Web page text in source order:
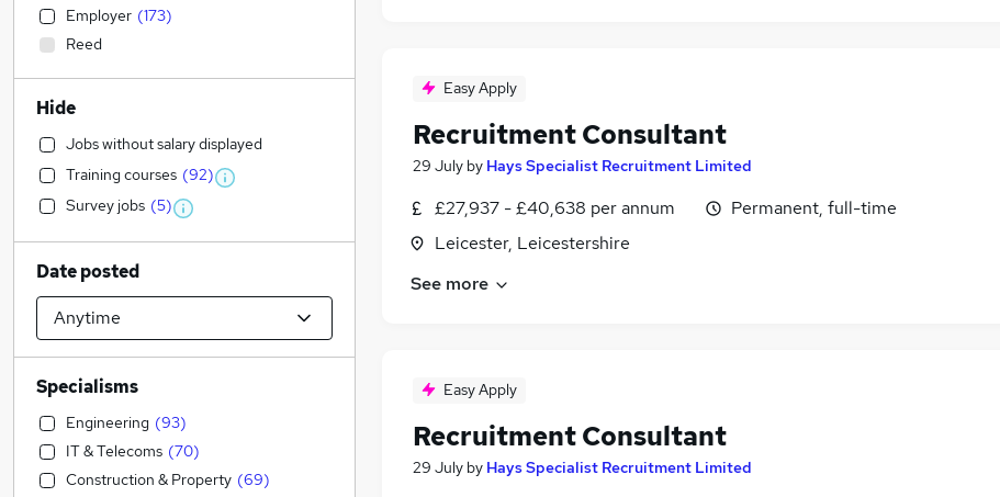
Easy Apply
Recruitment Consultant
29 July by Hays Specialist Recruitment Limited
£27,937 - £40,638 per annum
Leicester, Leicestershire
Permanent, full-time
See more
Easy Apply
Recruitment Consultant
29 July by Hays Specialist Recruitment Limited
Employer (173)
Reed
Hide
Jobs without salary displayed
Training courses (92)
Survey jobs (5)
Date posted
Specialisms
Engineering (93)
IT & Telecoms (70)
Construction & Property (69)